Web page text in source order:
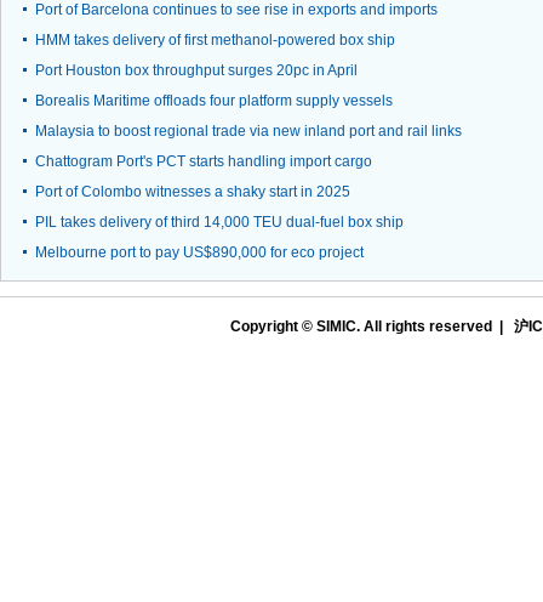
Port of Barcelona continues to see rise in exports and imports
HMM takes delivery of first methanol-powered box ship
Port Houston box throughput surges 20pc in April
Borealis Maritime offloads four platform supply vessels
Malaysia to boost regional trade via new inland port and rail links
Chattogram Port's PCT starts handling import cargo
Port of Colombo witnesses a shaky start in 2025
PIL takes delivery of third 14,000 TEU dual-fuel box ship
Melbourne port to pay US$890,000 for eco project
Copyright © SIMIC. All rights reserved | 沪